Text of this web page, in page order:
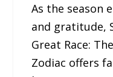
As the season
and gratitude,
Great Race:
Zodiac offers